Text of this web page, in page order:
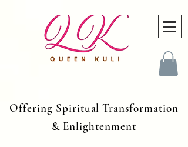
Offering Spiritual Transformation
& Enlightenment